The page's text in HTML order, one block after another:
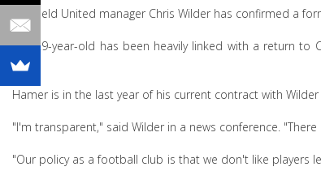
Sheffield United manager Chris Wilder has confirmed a
The 29-year-old has been heavily linked with a return to
2023.
Hamer is in the last year of his current contract with
"I'm transparent," said Wilder in a news conference.
"Our policy as a football club is that we don't like players